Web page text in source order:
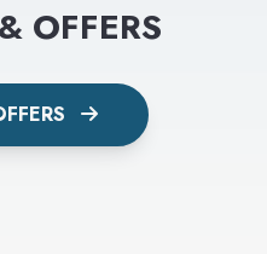
OFFERS